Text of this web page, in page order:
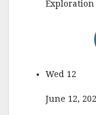
Exploration
Wed 12
June 12,